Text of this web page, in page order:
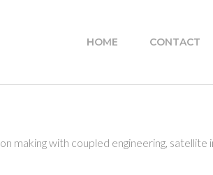
HOME CONTACT
making with coupled engineering, satellite